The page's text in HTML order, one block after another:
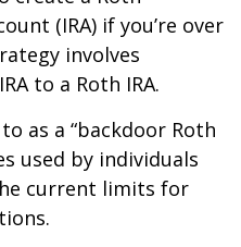
(IRA) if you’re over
involves
to a Roth IRA.
as a “backdoor Roth
used by individuals
current limits for